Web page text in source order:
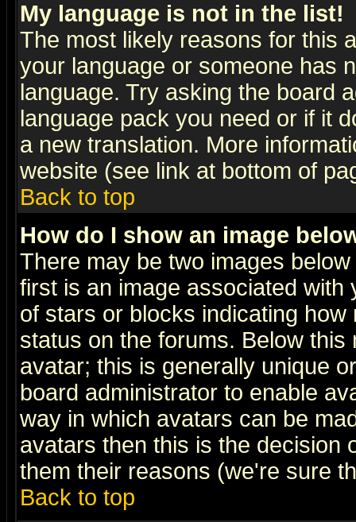
My language is not in the list!
The most likely reasons for this
your language or someone has
language. Try asking the board
language pack you need or if it
a new translation. More
website (see link at bottom of
Back to top
How do I show an image
There may be two images
first is an image associated
of stars or blocks indicating
status on the forums. Below
avatar; this is generally unique
board administrator to enable
way in which avatars can be
avatars then this is the decision
them their reasons (we're sure
Back to top